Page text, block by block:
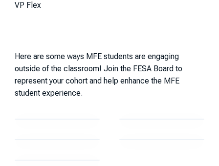
VP Flex
Here are some ways MFE students are engaging
outside of the classroom! Join the FESA Board to
represent your cohort and help enhance the MFE
student experience.